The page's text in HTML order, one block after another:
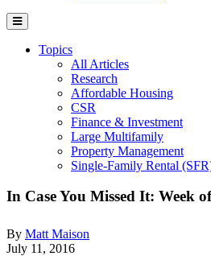
Topics
All Articles
Research
Affordable Housing
CSR
Finance & Investment
Large Multifamily
Property Management
Single-Family Rental
In Case You Missed It: Week
By Matt Maison
July 11, 2016